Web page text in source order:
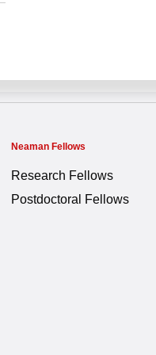
Neaman Fellows
Research Fellows
Postdoctoral Fellows